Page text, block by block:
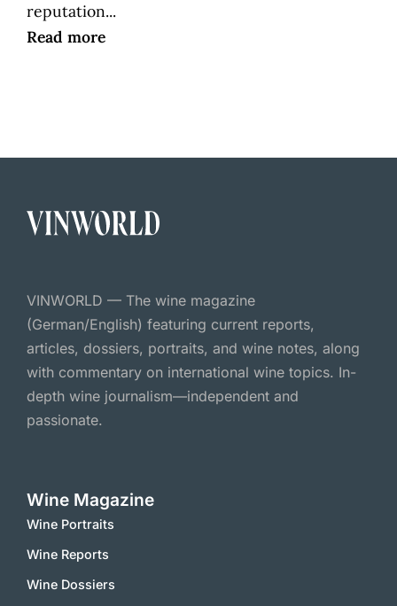
reputation...
Read more
VINWORLD — The wine magazine
(German/English) featuring current reports,
articles, dossiers, portraits, and wine notes, along
with commentary on international wine topics. In-
depth wine journalism—independent and
passionate.
Wine Magazine
Wine Portraits
Wine Reports
Wine Dossiers